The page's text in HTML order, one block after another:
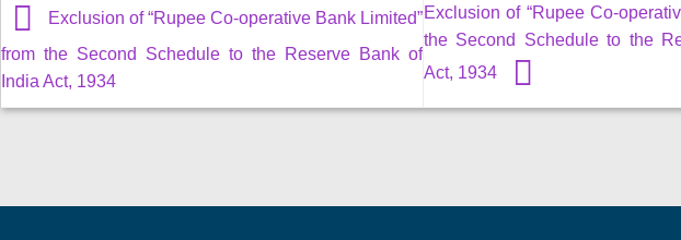
Exclusion of “Rupee Co-operative Bank Limited”
from the Second Schedule to the Reserve Bank of
India Act, 1934
Exclusion of “Rupee Co-
the Second Schedule to the
Act, 1934